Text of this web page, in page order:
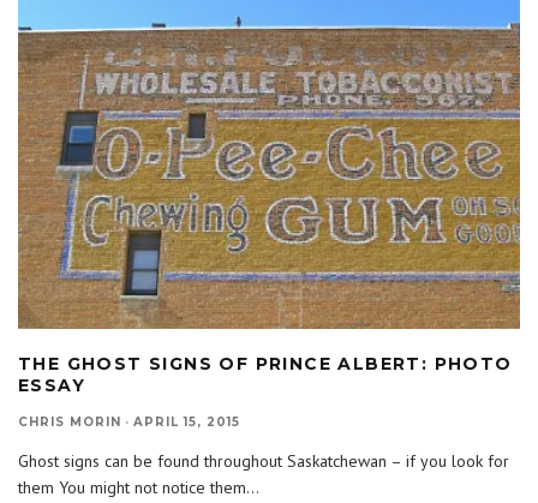
THE GHOST SIGNS OF PRINCE ALBERT: PHOTO
ESSAY
CHRIS MORIN · APRIL 15, 2015
Ghost signs can be found throughout Saskatchewan – if you look for
them You might not notice them...